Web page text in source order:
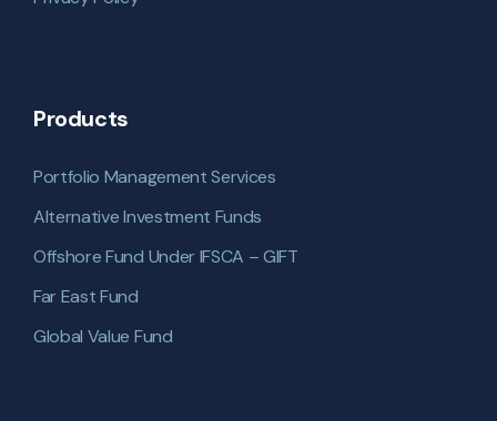
Products
Portfolio Management Services
Alternative Investment Funds
Offshore Fund Under IFSCA – GIFT
Far East Fund
Global Value Fund